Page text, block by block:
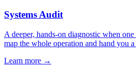
Systems Audit
A deeper, hands-on diagnostic when
map the whole operation and hand you
Learn more →